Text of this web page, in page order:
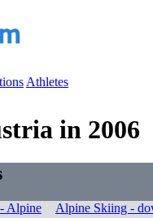
Athletes
in 2006
Alpine
Alpine Skiing -